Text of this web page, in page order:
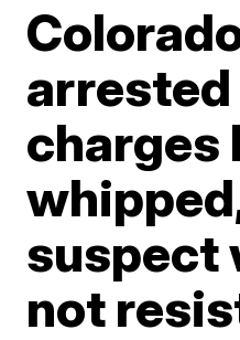
arrested
charges
suspect
not